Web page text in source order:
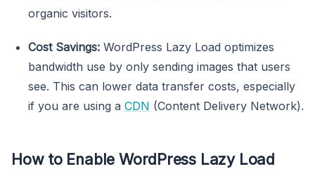
organic visitors.
Cost Savings: WordPress Lazy Load optimizes
bandwidth use by only sending images that users
see. This can lower data transfer costs, especially
if you are using a CDN (Content Delivery Network).
How to Enable WordPress Lazy Load